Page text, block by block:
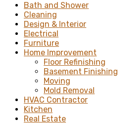
Bath and Shower
Cleaning
Design & Interior
Electrical
Furniture
Home Improvement
Floor Refinishing
Basement Finishing
Moving
Mold Removal
HVAC Contractor
Kitchen
Real Estate